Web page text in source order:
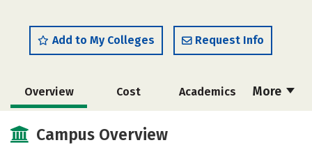
Add to My Colleges Request Info
More
Overview Cost Academics
Social Media
Campus Overview